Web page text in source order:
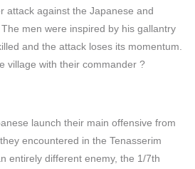
attack against the Japanese and
men were inspired by his gallantry
and the attack loses its momentum.
village with their commander ?
launch their main offensive from
encountered in the Tenasserim
entirely different enemy, the 1/7th